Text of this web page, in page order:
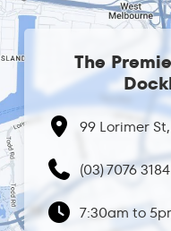
The
99 Lorimer
(03) 7076 3184
7:30am to